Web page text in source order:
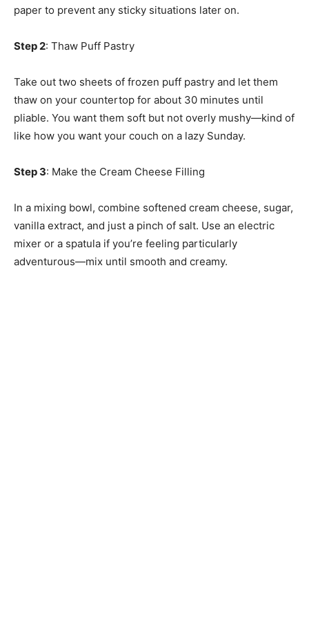
paper to prevent any sticky situations later on.
Step 2: Thaw Puff Pastry
Take out two sheets of frozen puff pastry and let them
thaw on your countertop for about 30 minutes until
pliable. You want them soft but not overly mushy—kind of
like how you want your couch on a lazy Sunday.
Step 3: Make the Cream Cheese Filling
In a mixing bowl, combine softened cream cheese, sugar,
vanilla extract, and just a pinch of salt. Use an electric
mixer or a spatula if you’re feeling particularly
adventurous—mix until smooth and creamy.